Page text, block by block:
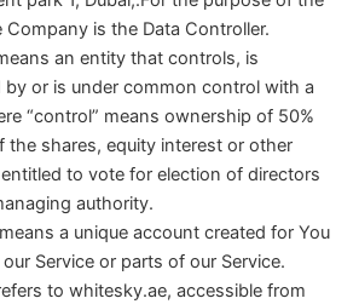
Company is the Data Controller.
an entity that controls, is
by or is under common control with a
“control” means ownership of 50%
the shares, equity interest or other
to vote for election of directors
authority.
a unique account created for You
Service or parts of our Service.
to whitesky.ae, accessible from